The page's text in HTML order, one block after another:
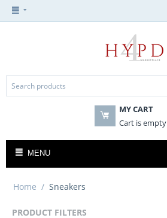
MY CART
Cart is empty
MENU
Home / Sneakers
PRODUCT FILTERS